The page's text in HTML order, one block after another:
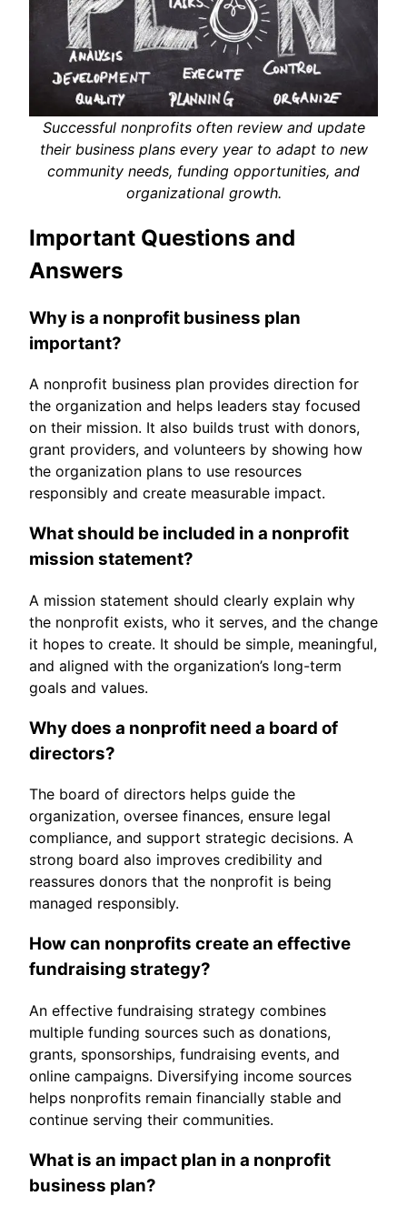
Successful nonprofits often review and update
their business plans every year to adapt to new
community needs, funding opportunities, and
organizational growth.
Important Questions and
Answers
Why is a nonprofit business plan
important?
A nonprofit business plan provides direction for
the organization and helps leaders stay focused
on their mission. It also builds trust with donors,
grant providers, and volunteers by showing how
the organization plans to use resources
responsibly and create measurable impact.
What should be included in a nonprofit
mission statement?
A mission statement should clearly explain why
the nonprofit exists, who it serves, and the change
it hopes to create. It should be simple, meaningful,
and aligned with the organization’s long-term
goals and values.
Why does a nonprofit need a board of
directors?
The board of directors helps guide the
organization, oversee finances, ensure legal
compliance, and support strategic decisions. A
strong board also improves credibility and
reassures donors that the nonprofit is being
managed responsibly.
How can nonprofits create an effective
fundraising strategy?
An effective fundraising strategy combines
multiple funding sources such as donations,
grants, sponsorships, fundraising events, and
online campaigns. Diversifying income sources
helps nonprofits remain financially stable and
continue serving their communities.
What is an impact plan in a nonprofit
business plan?